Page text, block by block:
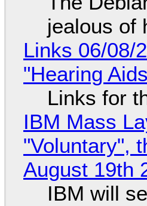
jealous of
Links 06/08/
"Hearing
Links for
IBM Mass
"Voluntary",
August 19th
IBM will